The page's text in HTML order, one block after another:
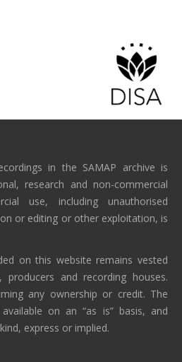
in the SAMAP archive is
research and non-commercial
use, including unauthorised
or editing or other exploitation, is
on this website remains vested
and recording houses.
any ownership or credit. The
on an “as is” basis, and
express or implied.